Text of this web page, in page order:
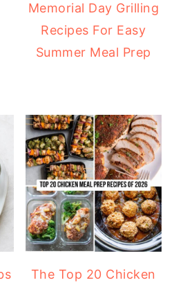
Memorial Day Grilling
Recipes For Easy
Summer Meal Prep
The Top 20 Chicken